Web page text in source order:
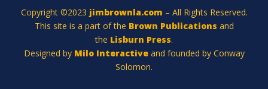
Copyright ©2023 jimbrownla.com – All Rights Reserved.
This site is a part of the Brown Publications and
the Lisburn Press.
Designed by Milo Interactive and founded by Conway
Solomon.